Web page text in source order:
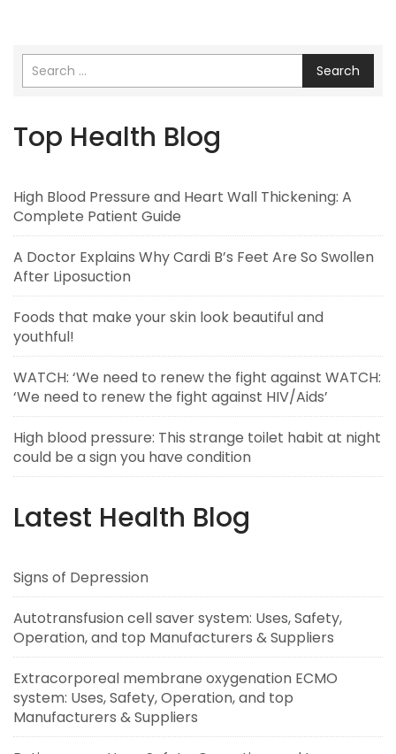
Search
Top Health Blog
High Blood Pressure and Heart Wall Thickening: A
Complete Patient Guide
A Doctor Explains Why Cardi B’s Feet Are So Swollen
After Liposuction
Foods that make your skin look beautiful and
youthful!
WATCH: ‘We need to renew the fight against WATCH:
‘We need to renew the fight against HIV/Aids’
High blood pressure: This strange toilet habit at night
could be a sign you have condition
Latest Health Blog
Signs of Depression
Autotransfusion cell saver system: Uses, Safety,
Operation, and top Manufacturers & Suppliers
Extracorporeal membrane oxygenation ECMO
system: Uses, Safety, Operation, and top
Manufacturers & Suppliers